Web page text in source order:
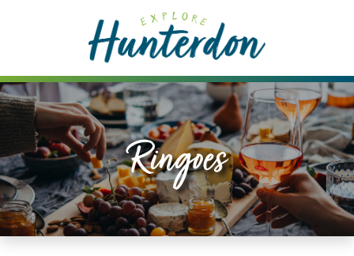
includes
an
accessibility
system.
Ringoes